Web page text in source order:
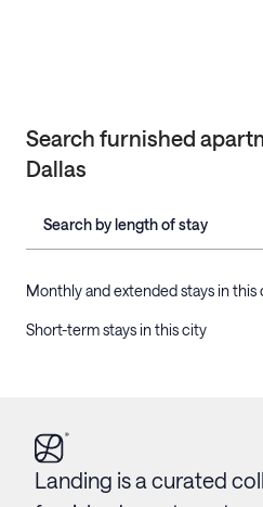
Search furnished
Dallas
Search by length of stay
Monthly and extended stays in this
Short-term stays in this city
Landing is a curated